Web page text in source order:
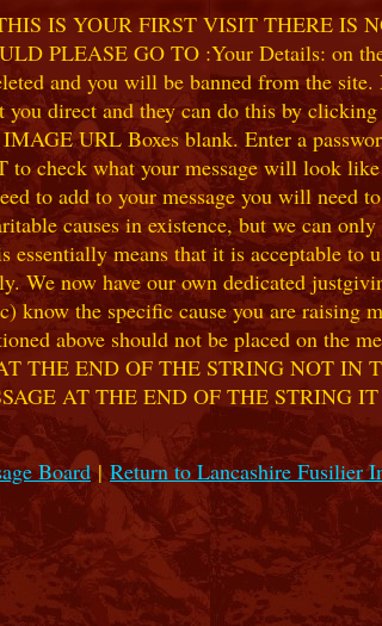
IS YOUR FIRST VISIT THERE IS
PLEASE GO TO :Your Details: on
and you will be banned from the
direct and they can do this by
URL Boxes blank. Enter a
check what your message will look
to add to your message you will need
causes in existence, but we can
means that it is acceptable to
We now have our own dedicated
know the specific cause you are
above should not be placed on the
THE END OF THE STRING NOT
AT THE END OF THE STRING
Board|Return to Lancashire Fusilier